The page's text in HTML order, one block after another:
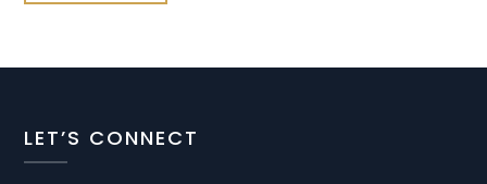
LET’S CONNECT